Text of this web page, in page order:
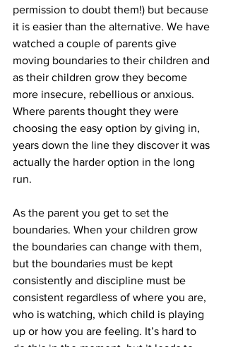
permission to doubt them!) but because
it is easier than the alternative. We have
watched a couple of parents give
moving boundaries to their children and
as their children grow they become
more insecure, rebellious or anxious.
Where parents thought they were
choosing the easy option by giving in,
years down the line they discover it was
actually the harder option in the long
run.
As the parent you get to set the
boundaries. When your children grow
the boundaries can change with them,
but the boundaries must be kept
consistently and discipline must be
consistent regardless of where you are,
who is watching, which child is playing
up or how you are feeling. It’s hard to